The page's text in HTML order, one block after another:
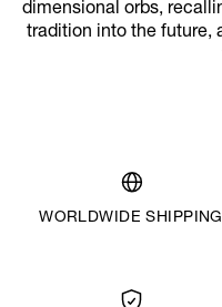
dimensional orbs,
tradition into the future,
WORLDWIDE SHIPPING